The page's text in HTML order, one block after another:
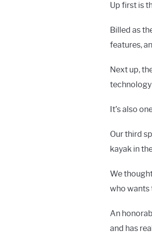
Up first is
Billed as
features,
Next up,
It’s also
Our third
kayak in
We
who wants
An
and has